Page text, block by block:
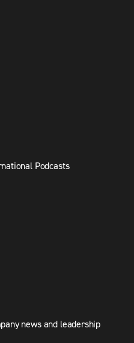
Podcasts
news and leadership